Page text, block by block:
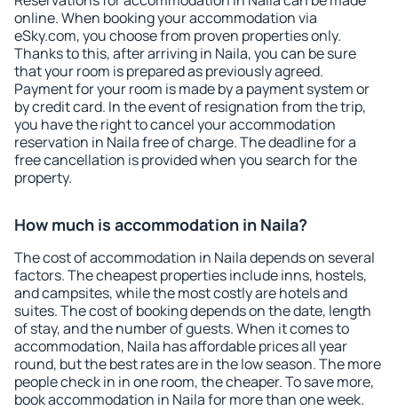
online. When booking your accommodation via
eSky.com, you choose from proven properties only.
Thanks to this, after arriving in Naila, you can be sure
that your room is prepared as previously agreed.
Payment for your room is made by a payment system or
by credit card. In the event of resignation from the trip,
you have the right to cancel your accommodation
reservation in Naila free of charge. The deadline for a
free cancellation is provided when you search for the
property.
How much is accommodation in Naila?
The cost of accommodation in Naila depends on several
factors. The cheapest properties include inns, hostels,
and campsites, while the most costly are hotels and
suites. The cost of booking depends on the date, length
of stay, and the number of guests. When it comes to
accommodation, Naila has affordable prices all year
round, but the best rates are in the low season. The more
people check in in one room, the cheaper. To save more,
book accommodation in Naila for more than one week.